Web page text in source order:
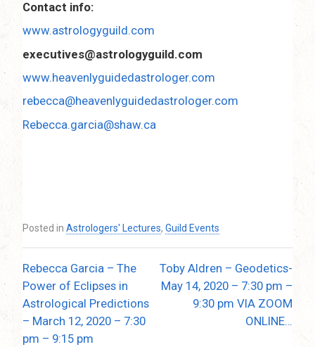
Contact info:
www.astrologyguild.com
executives@astrologyguild.com
www.heavenlyguidedastrologer.com
rebecca@heavenlyguidedastrologer.com
Rebecca.garcia@shaw.ca
Posted in Astrologers' Lectures, Guild Events
Post
navigation
Rebecca Garcia – The
Power of Eclipses in
Astrological Predictions
– March 12, 2020 – 7:30
pm – 9:15 pm
Toby Aldren – Geodetics-
May 14, 2020 – 7:30 pm –
9:30 pm VIA ZOOM
ONLINE…